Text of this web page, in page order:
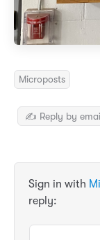
Microposts
✍️ Reply by
Sign in with
reply: